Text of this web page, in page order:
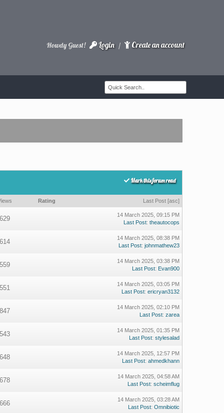
Howdy Guest! Login / Create an account
Mark this forum read
Rating Last Post [asc]
629
14 March 2025, 09:15 PM
Last Post: theautocops
614
14 March 2025, 08:38 PM
Last Post: johnmathew23
559
14 March 2025, 03:38 PM
Last Post: Evan900
551
14 March 2025, 03:05 PM
Last Post: ericryan3132
847
14 March 2025, 02:10 PM
Last Post: zarea
543
14 March 2025, 01:35 PM
Last Post: stylesalad
648
14 March 2025, 12:57 PM
Last Post: ahmedkhann
678
14 March 2025, 04:58 AM
Last Post: scheimflug
666
14 March 2025, 03:28 AM
Last Post: Omnibiotic